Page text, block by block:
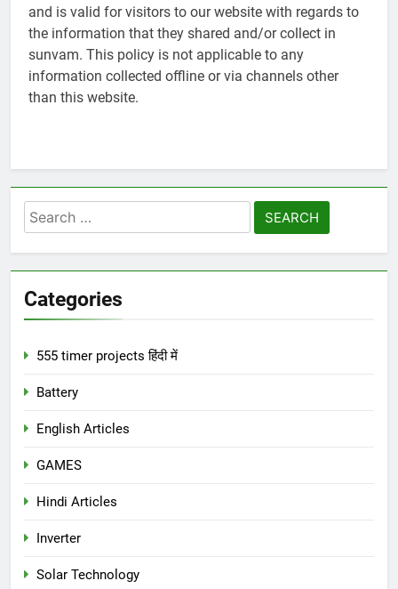
and is valid for visitors to our website with regards to
the information that they shared and/or collect in
sunvam. This policy is not applicable to any
information collected offline or via channels other
than this website.
Search
for:
Categories
555 timer projects हिंदी में
Battery
English Articles
GAMES
Hindi Articles
Inverter
Solar Technology